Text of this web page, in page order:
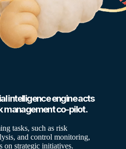
intelligence engine acts
management co-pilot.
tasks, such as risk
and control monitoring,
on strategic initiatives.